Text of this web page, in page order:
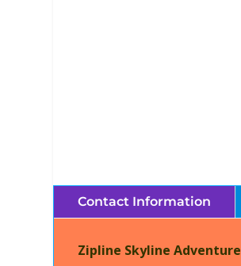
Contact Information
Zipline Skyline Adventure